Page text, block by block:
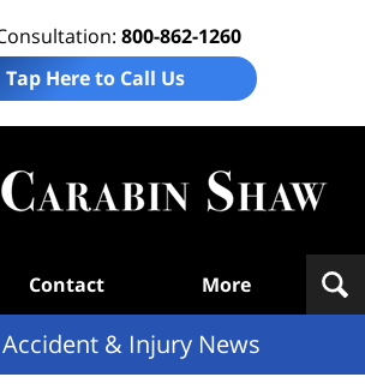
800-862-1260
Tap Here to Call Us
Contact More
& Injury News